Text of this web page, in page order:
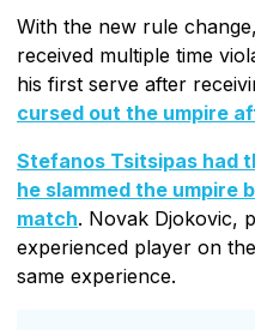
With the new rule
received multiple time
his first serve after
cursed out the umpire
Stefanos Tsitsipas had
he slammed the umpire
match. Novak Djokovic,
experienced player on
same experience.